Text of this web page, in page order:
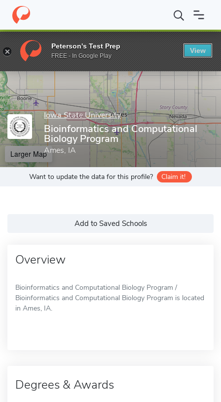
Home Grad Schools Iowa State University Bioinformatics and
Enter a keyword
Iowa State University
Bioinformatics and Computational
Biology Program
Ames, IA
Larger Map
Want to update the data for this profile? Claim it!
Add to Saved Schools
Overview
Bioinformatics and Computational Biology Program /
Bioinformatics and Computational Biology Program is located
in Ames, IA.
Degrees & Awards
Peterson's Test Prep
FREE - In Google Play
View